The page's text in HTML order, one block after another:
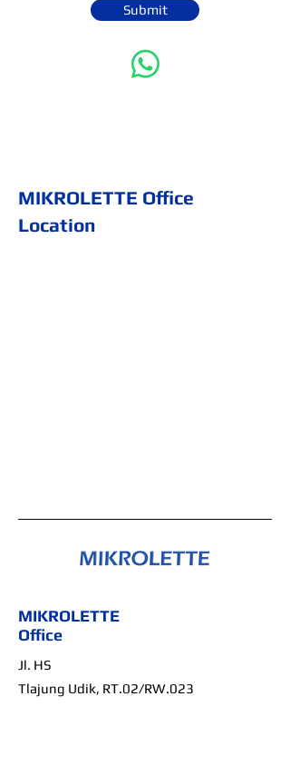
Submit
MIKROLETTE Office
Location
MIKROLETTE
Office
Jl. HS
Tlajung Udik, RT.02/RW.023